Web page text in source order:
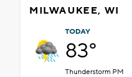
MILWAUKEE, WI
TODAY
83°
Thunderstorm PM